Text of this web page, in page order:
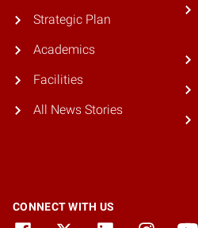
Strategic Plan
Academics
Facilities
All News Stories
CONNECT WITH US